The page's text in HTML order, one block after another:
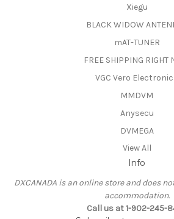
Xiegu
BLACK WIDOW
mAT-TUNER
FREE SHIPPING RIGHT
VGC Vero
MMDVM
Anysecu
DVMEGA
View All
Info
DXCANADA is an online store and does
accommodation.
Call us at 1-902-245-